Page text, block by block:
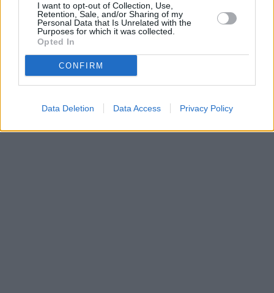
I want to opt-out of Collection, Use,
Retention, Sale, and/or Sharing of my
Personal Data that Is Unrelated with the
Purposes for which it was collected.
Opted In
CONFIRM
Data Deletion Data Access Privacy Policy